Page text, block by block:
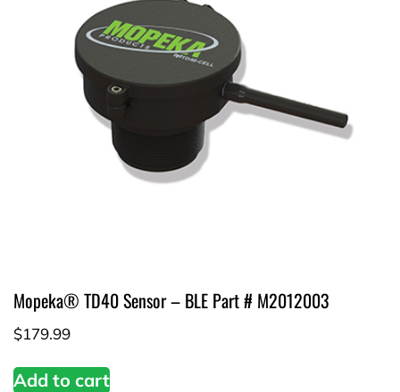
Mopeka® TD40 Sensor – BLE Part # M2012003
$179.99
Add to cart